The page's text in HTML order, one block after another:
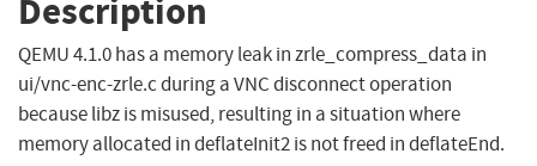
Description
QEMU 4.1.0 has a memory leak in zrle_compress_data in
ui/vnc-enc-zrle.c during a VNC disconnect operation
because libz is misused, resulting in a situation where
memory allocated in deflateInit2 is not freed in deflateEnd.